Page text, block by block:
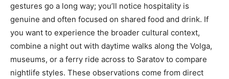
gestures go a long way; you’ll notice hospitality is
genuine and often focused on shared food and drink. If
you want to experience the broader cultural context,
combine a night out with daytime walks along the Volga,
museums, or a ferry ride across to Saratov to compare
nightlife styles. These observations come from direct